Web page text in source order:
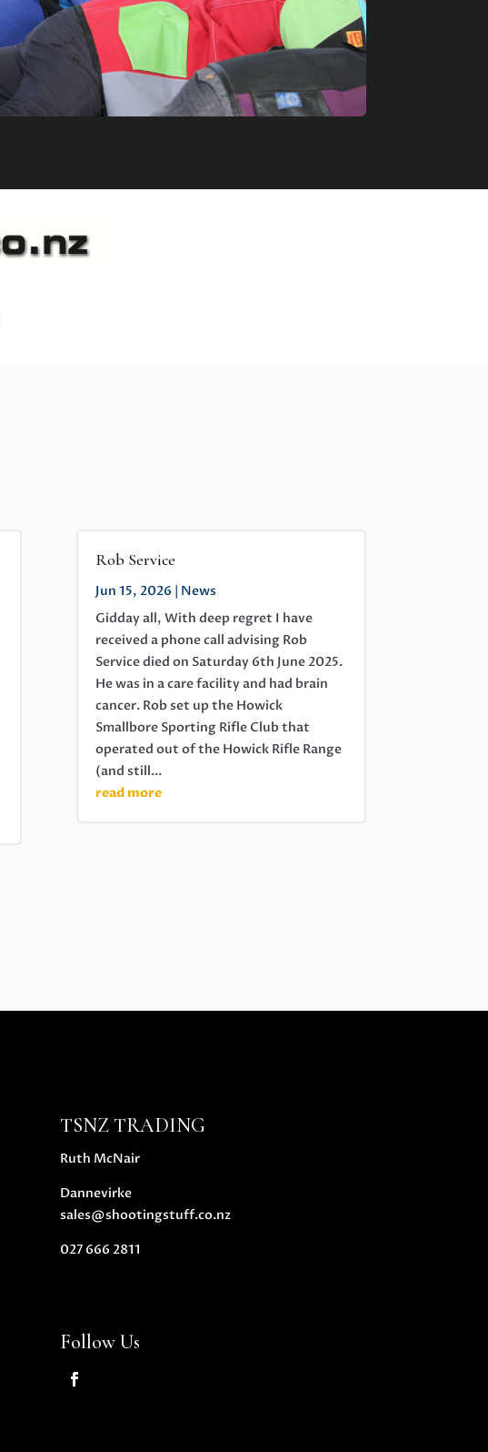
Rob Service
Jun 15, 2026
News
Gidday all, With deep regret I have
received a phone call advising Rob
Service died on Saturday 6th June 2025.
He was in a care facility and had brain
cancer. Rob set up the Howick
Smallbore Sporting Rifle Club that
operated out of the Howick Rifle Range
(and still...
read more
TSNZ TRADING
Ruth McNair
Dannevirke
sales@shootingstuff.co.nz
027 666 2811
Follow Us